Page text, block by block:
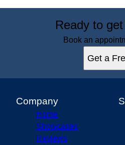
Ready to
Book an
Get a
Company
Home
Showcases
Reviews